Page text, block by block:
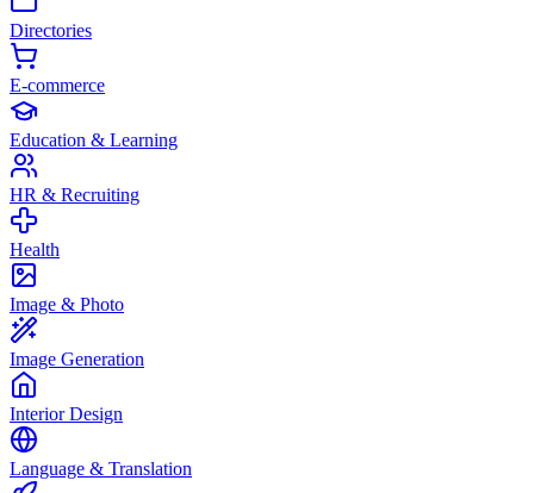
Directories
E-commerce
Education & Learning
HR & Recruiting
Health
Image & Photo
Image Generation
Interior Design
Language & Translation